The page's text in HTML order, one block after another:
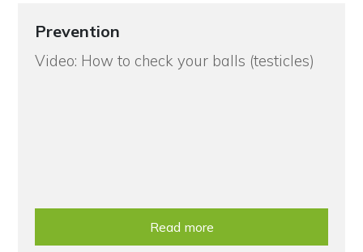
Prevention
Video: How to check your balls (testicles)
Read more